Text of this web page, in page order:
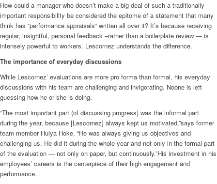
How could a manager who doesn’t make a big deal of such a traditionally
important responsibility be considered the epitome of a statement that many
think has “performance appraisals” written all over it? It’s because receiving
regular, insightful, personal feedback –rather than a boilerplate review — is
intensely powerful to workers. Lescornez understands the difference.
The importance of everyday discussions
While Lescornez’ evaluations are more pro forma than formal, his everyday
discussions with his team are challenging and invigorating. Noone is left
guessing how he or she is doing.
“The most important part (of discussing progress) was the informal part
during the year, because [Lescornez] always kept us motivated,”says former
team member Hulya Hoke. “He was always giving us objectives and
challenging us. He did it during the whole year and not only in the formal part
of the evaluation — not only on paper, but continuously.”His investment in his
employees’ careers is the centerpiece of their high engagement and
performance.